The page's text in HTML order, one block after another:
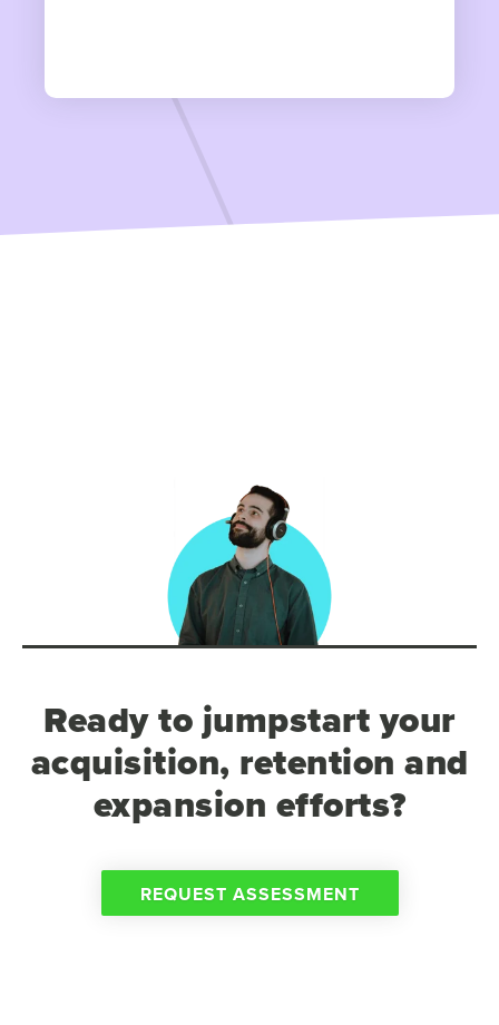
Ready to jumpstart your
acquisition, retention and
expansion efforts?
REQUEST ASSESSMENT